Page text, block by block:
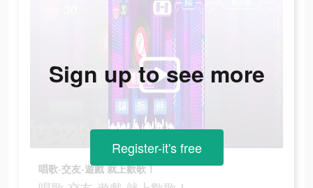
唱歌-交友-遊戲 就上歡歌！
Sign up to see more
Register-it's free